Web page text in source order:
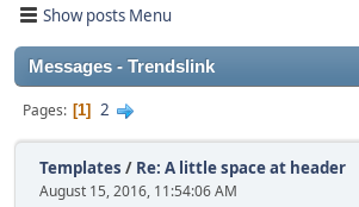
Show posts Menu
Messages - Trendslink
Pages 1 2
Templates / Re: A little space at header
August 15, 2016, 11:54:06 AM